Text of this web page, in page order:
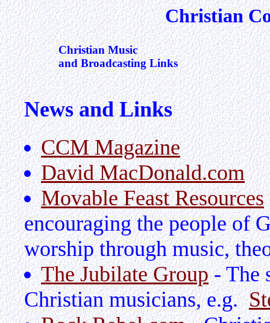
Christian
Christian Music
and Broadcasting Links
News and Links
CCM Magazine
David MacDonald.com
Movable Feast Resources
encouraging the people of
worship through music,
The Jubilate Group- The
Christian musicians, e.g.